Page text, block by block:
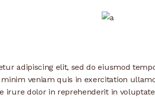
adipiscing elit, sed do eiusmod
veniam quis in exercitation
irure dolor in reprehenderit in